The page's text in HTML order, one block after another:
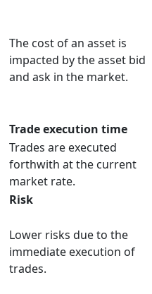
The cost of an asset is
impacted by the asset bid
and ask in the market.
Trade execution time
Trades are executed
forthwith at the current
market rate.
Risk
Lower risks due to the
immediate execution of
trades.